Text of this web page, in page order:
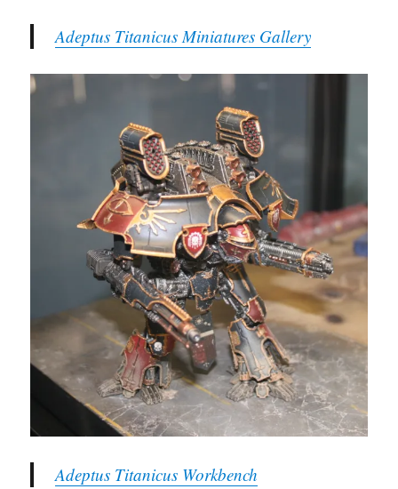
Adeptus Titanicus Miniatures Gallery
Adeptus Titanicus Workbench